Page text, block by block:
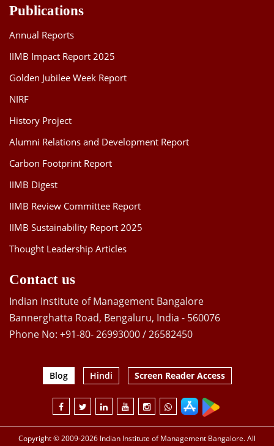
Publications
Annual Reports
IIMB Impact Report 2025
Golden Jubilee Week Report
NIRF
History Project
Alumni Relations and Development Report
Carbon Footprint Report
IIMB Digest
IIMB Review Committee Report
IIMB Sustainability Report 2025
Thought Leadership Articles
Contact us
Indian Institute of Management Bangalore
Bannerghatta Road, Bengaluru, India - 560076
Phone No: +91-80- 26993000 / 26582450
Blog Hindi Screen Reader Access
Copyright © 2009-2026 Indian Institute of Management Bangalore. All